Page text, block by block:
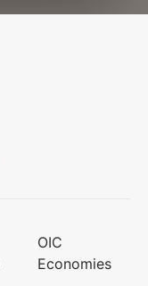
OIC
Economies